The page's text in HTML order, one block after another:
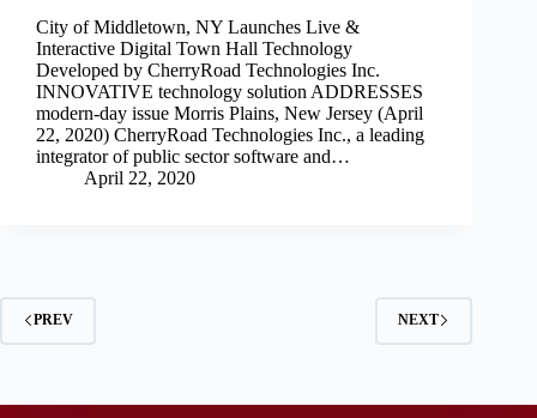
City of Middletown, NY Launches Live &
Interactive Digital Town Hall Technology
Developed by CherryRoad Technologies Inc.
INNOVATIVE technology solution ADDRESSES
modern-day issue Morris Plains, New Jersey (April
22, 2020) CherryRoad Technologies Inc., a leading
integrator of public sector software and…
April 22, 2020
PREV NEXT